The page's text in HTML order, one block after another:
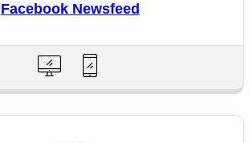
Facebook Newsfeed